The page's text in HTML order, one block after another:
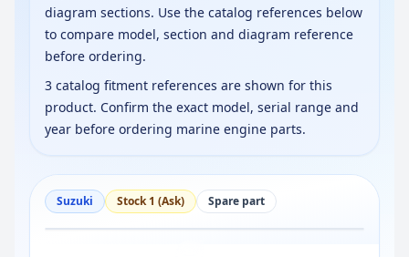
diagram sections. Use the catalog references below
to compare model, section and diagram reference
before ordering.
3 catalog fitment references are shown for this
product. Confirm the exact model, serial range and
year before ordering marine engine parts.
Suzuki Stock 1 (Ask) Spare part